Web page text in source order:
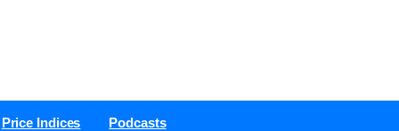
Price Indices Podcasts